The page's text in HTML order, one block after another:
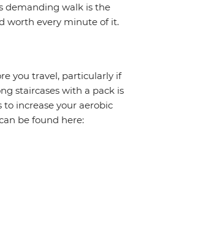
demanding walk is the
worth every minute of it.
you travel, particularly if
staircases with a pack is
increase your aerobic
be found here: